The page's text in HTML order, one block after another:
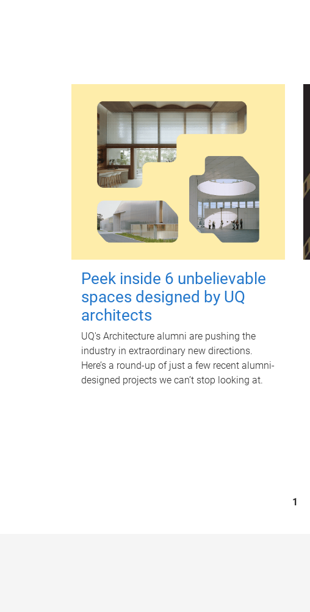
Peek inside 6 unbelievable
spaces designed by UQ
architects
UQ's Architecture alumni are pushing the
industry in extraordinary new directions.
Here’s a round-up of just a few recent alumni-
designed projects we can’t stop looking at.
1